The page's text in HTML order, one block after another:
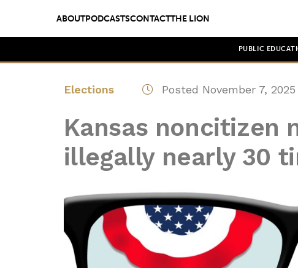
ABOUTPODCASTSCONTACTTHE LION
PUBLIC
Elections Posted November 7, 2025
Kansas noncitizen
illegally nearly 30